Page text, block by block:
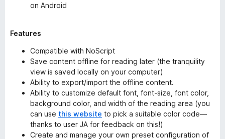
on Android
Features
Compatible with NoScript
Save content offline for reading later (the tranquility
view is saved locally on your computer)
Ability to export/import the offline content.
Ability to customize default font, font-size, font color,
background color, and width of the reading area (you
can use this website to pick a suitable color code—
thanks to user JA for feedback on this!)
Create and manage your own preset configuration of